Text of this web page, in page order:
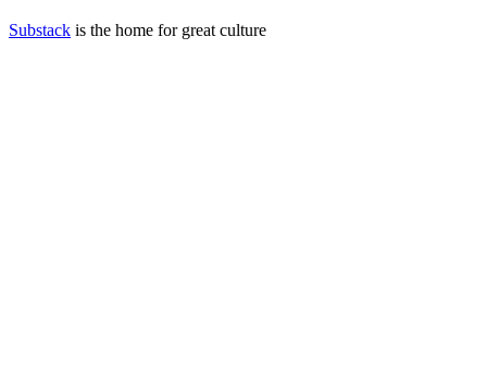
Substack is the home for great culture